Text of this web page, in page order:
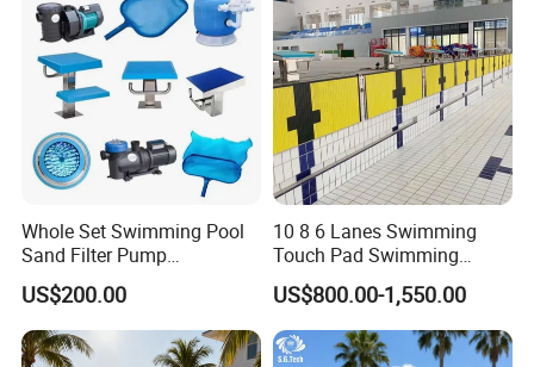
Whole Set Swimming Pool
Sand Filter Pump
Equipment Accessories
US$200.00
10 8 6 Lanes Swimming
Touch Pad Swimming
Timing and Scoring System
US$800.00-1,550.00